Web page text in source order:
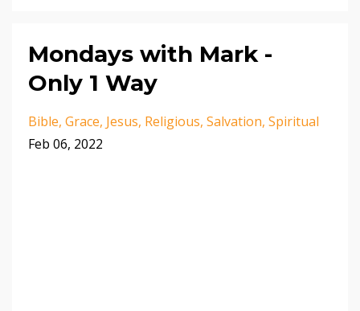
Mondays with Mark -
Only 1 Way
Bible Grace Jesus Religious Salvation Spiritual
Feb 06, 2022